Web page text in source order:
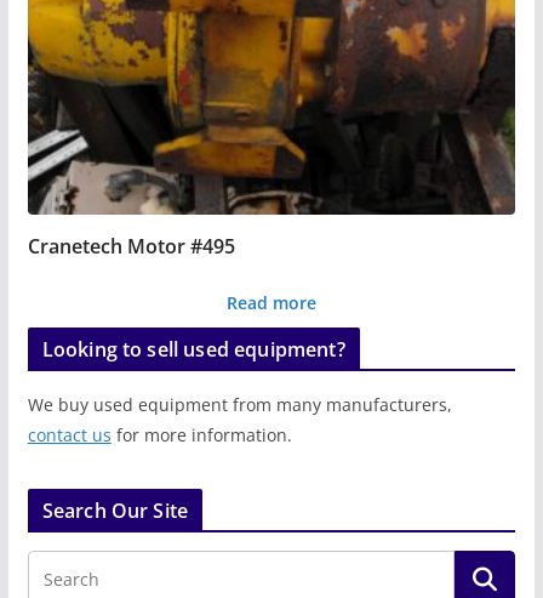
Cranetech Motor #495
Read more
Looking to sell used equipment?
We buy used equipment from many manufacturers,
contact us for more information.
Search Our Site